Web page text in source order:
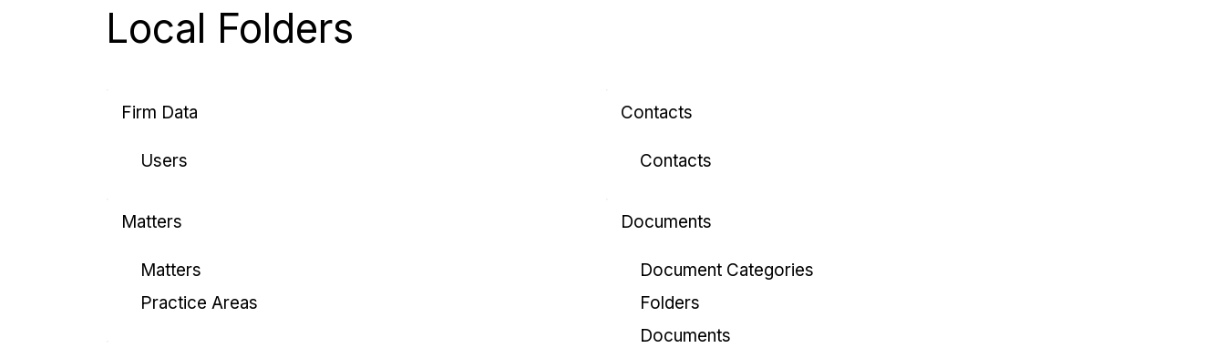
Local Folders
Firm Data
Users
Matters
Matters
Practice Areas
Contacts
Contacts
Documents
Document Categories
Folders
Documents